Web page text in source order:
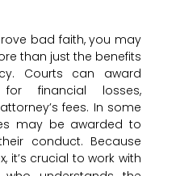
bad faith, you may
than just the benefits
Courts can award
financial losses,
fees. In some
may be awarded to
conduct. Because
it’s crucial to work with